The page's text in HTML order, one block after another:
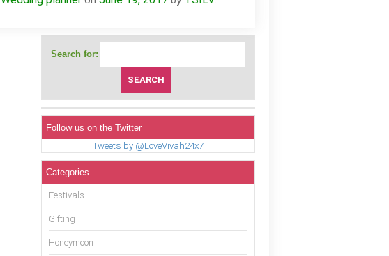
Search for:
Follow us on the Twitter
Tweets by @LoveVivah24x7
Categories
Festivals
Gifting
Honeymoon